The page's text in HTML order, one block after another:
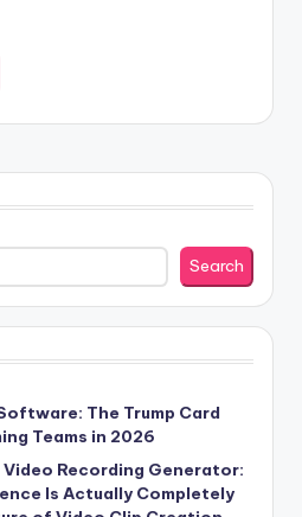
Search
The Trump Card
Teams in 2026
Recording Generator:
Is Actually Completely